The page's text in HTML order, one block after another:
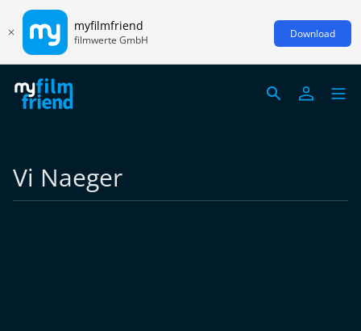
myfilmfriend
filmwerte GmbH Download
Vi Naeger